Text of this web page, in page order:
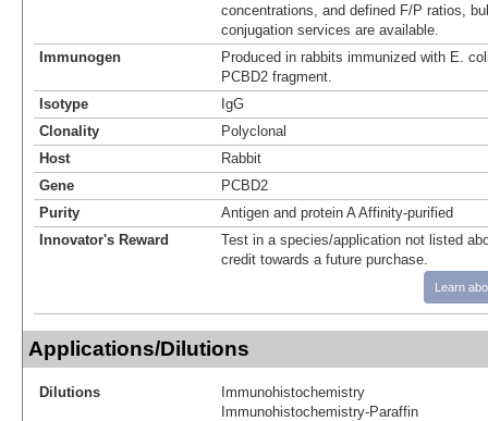
concentrations, and defined F/P ratios,
conjugation services are available.
Immunogen
Produced in rabbits immunized with E.
PCBD2 fragment.
Isotype
IgG
Clonality
Polyclonal
Host
Rabbit
Gene
PCBD2
Purity
Antigen and protein A Affinity-purified
Innovator's Reward
Test in a species/application not listed
credit towards a future purchase.
Learn
Applications/Dilutions
Dilutions
Immunohistochemistry
Immunohistochemistry-Paraffin